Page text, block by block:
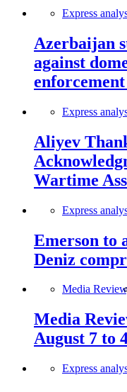
Express
Azerbaijan
against
Express
Aliyev
Wartime
Express
Emerson to
Deniz
Media
Media
August 7 to
Express